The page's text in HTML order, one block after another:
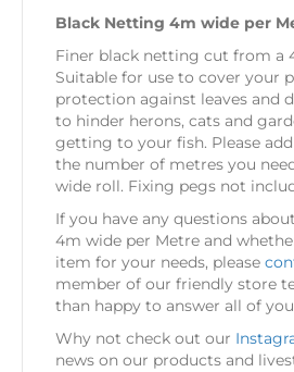
Black Netting 4m wide per
Finer black netting cut from a
Suitable for use to cover your
protection against leaves and
to hinder herons, cats and
getting to your fish. Please
the number of metres you
wide roll. Fixing pegs not
If you have any questions
4m wide per Metre and
item for your needs, please
member of our friendly store
than happy to answer all of
Why not check out our
news on our products and